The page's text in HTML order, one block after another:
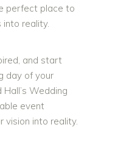
perfect place to
reality.
and start
day of your
Wedding
event
vision into reality.